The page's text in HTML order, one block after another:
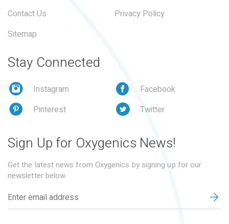
Contact Us
Privacy Policy
Sitemap
Stay Connected
Instagram
Facebook
Pinterest
Twitter
Sign Up for Oxygenics News!
Get the latest news from Oxygenics by signing up for our
newsletter below.